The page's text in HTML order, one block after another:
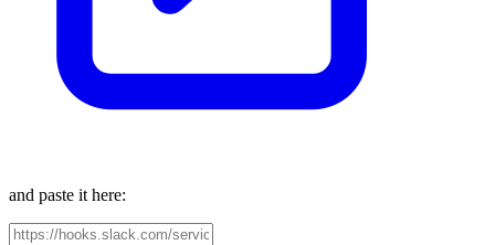
and paste it here: